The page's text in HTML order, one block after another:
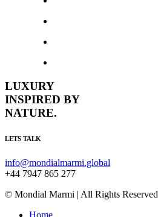
LUXURY
INSPIRED BY
NATURE.
LETS TALK
info@mondialmarmi.global
+44 7947 865 277
© Mondial Marmi | All Rights Reserved
Home